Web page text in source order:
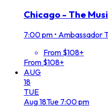
Chicago - The
7:00 pm • Ambassador
From $108+
From $108+
AUG
18
TUE
Aug18Tue 7:00 pm